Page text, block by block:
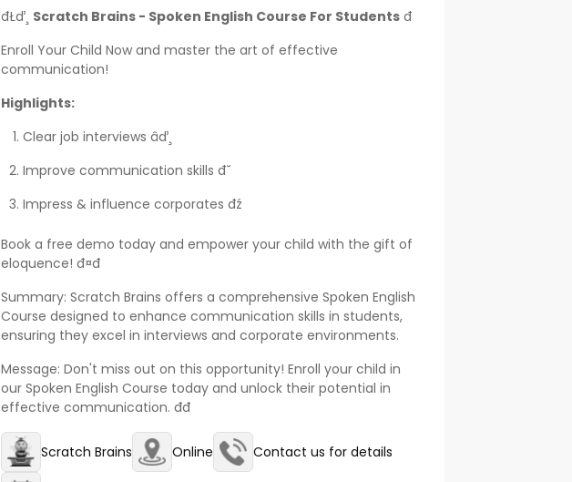
đŁď¸ Scratch Brains - Spoken English Course For Studentsđ
Enroll Your Child Now and master the art of effective
communication!
Highlights:
Clear job interviews âď¸
Improve communication skills đ˘
Impress & influence corporates đź
Book a free demo today and empower your child with the gift of
eloquence! đ¤đ
Summary: Scratch Brains offers a comprehensive Spoken English
Course designed to enhance communication skills in students,
ensuring they excel in interviews and corporate environments.
Message: Don't miss out on this opportunity! Enroll your child in
our Spoken English Course today and unlock their potential in
effective communication. đđ
Scratch Brains Online Contact us for details